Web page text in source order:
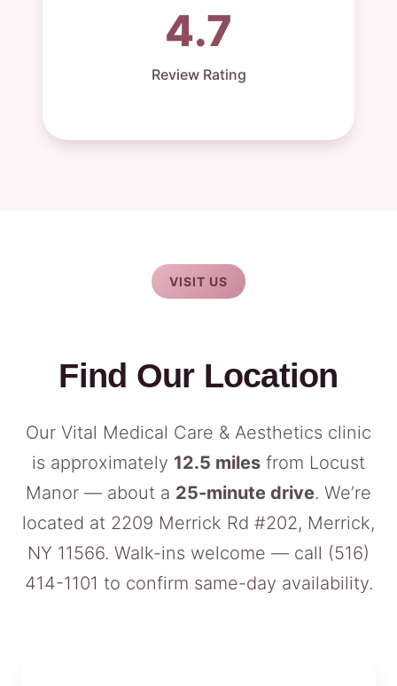
4.7
Review Rating
VISIT US
Find Our Location
Our Vital Medical Care & Aesthetics clinic
is approximately 12.5 miles from Locust
Manor — about a 25-minute drive. We’re
located at 2209 Merrick Rd #202, Merrick,
NY 11566. Walk-ins welcome — call (516)
414-1101 to confirm same-day availability.